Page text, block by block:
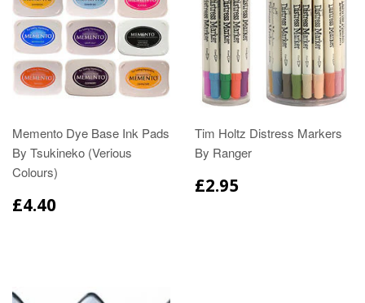
Memento Dye Base Ink Pads
By Tsukineko (Verious
Colours)
£4.40
Tim Holtz Distress Markers
By Ranger
£2.95